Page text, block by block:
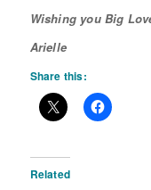
Wishing you Big
Arielle
Share this:
Related